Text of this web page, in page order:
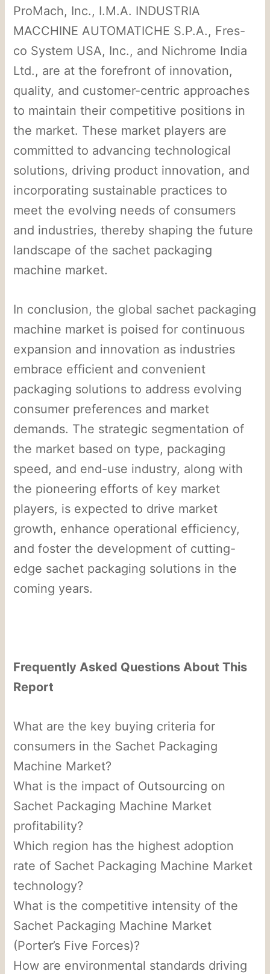
ProMach, Inc., I.M.A. INDUSTRIA
MACCHINE AUTOMATICHE S.P.A., Fres-
co System USA, Inc., and Nichrome India
Ltd., are at the forefront of innovation,
quality, and customer-centric approaches
to maintain their competitive positions in
the market. These market players are
committed to advancing technological
solutions, driving product innovation, and
incorporating sustainable practices to
meet the evolving needs of consumers
and industries, thereby shaping the future
landscape of the sachet packaging
machine market.
In conclusion, the global sachet packaging
machine market is poised for continuous
expansion and innovation as industries
embrace efficient and convenient
packaging solutions to address evolving
consumer preferences and market
demands. The strategic segmentation of
the market based on type, packaging
speed, and end-use industry, along with
the pioneering efforts of key market
players, is expected to drive market
growth, enhance operational efficiency,
and foster the development of cutting-
edge sachet packaging solutions in the
coming years.
Frequently Asked Questions About This
Report
What are the key buying criteria for
consumers in the Sachet Packaging
Machine Market?
What is the impact of Outsourcing on
Sachet Packaging Machine Market
profitability?
Which region has the highest adoption
rate of Sachet Packaging Machine Market
technology?
What is the competitive intensity of the
Sachet Packaging Machine Market
(Porter’s Five Forces)?
How are environmental standards driving